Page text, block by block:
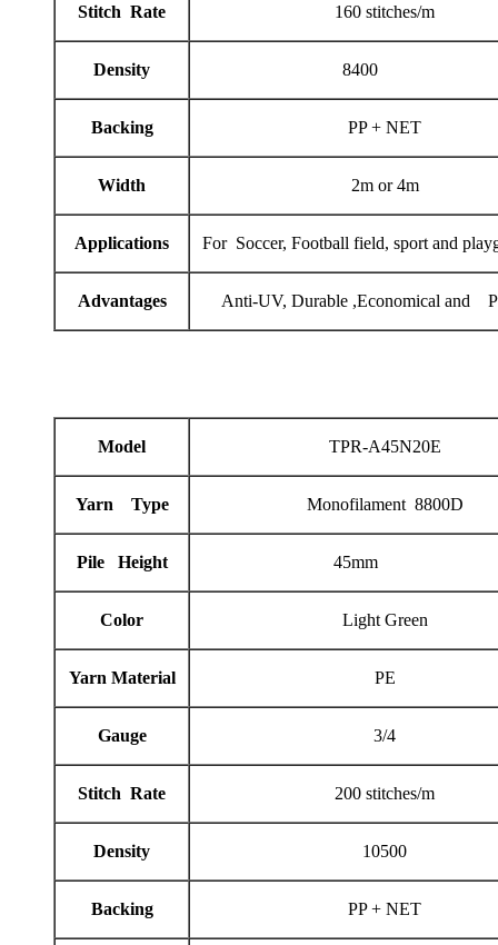
Stitch Rate 160 stitches/m
Density 8400
Backing PP + NET
Width 2m or 4m
Applications For Soccer, Football field, sport and
Advantages Anti-UV, Durable ,Economical and
Model TPR-A45N20E
Yarn Type Monofilament 8800D
Pile Height 45mm
Color Light Green
Yarn Material PE
Gauge 3/4
Stitch Rate 200 stitches/m
Density 10500
Backing PP + NET